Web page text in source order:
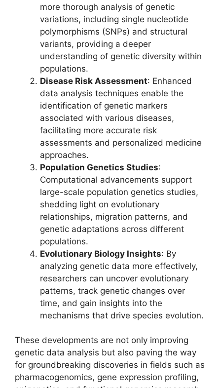
more thorough analysis of genetic
variations, including single nucleotide
polymorphisms (SNPs) and structural
variants, providing a deeper
understanding of genetic diversity within
populations.
Disease Risk Assessment: Enhanced
data analysis techniques enable the
identification of genetic markers
associated with various diseases,
facilitating more accurate risk
assessments and personalized medicine
approaches.
Population Genetics Studies:
Computational advancements support
large-scale population genetics studies,
shedding light on evolutionary
relationships, migration patterns, and
genetic adaptations across different
populations.
Evolutionary Biology Insights: By
analyzing genetic data more effectively,
researchers can uncover evolutionary
patterns, track genetic changes over
time, and gain insights into the
mechanisms that drive species evolution.
These developments are not only improving
genetic data analysis but also paving the way
for groundbreaking discoveries in fields such as
pharmacogenomics, gene expression profiling,